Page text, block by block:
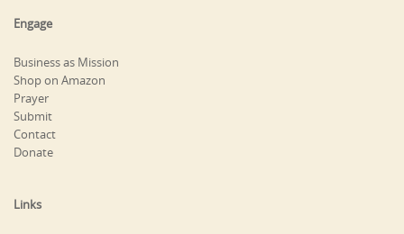
Engage
Business as Mission
Shop on Amazon
Prayer
Submit
Contact
Donate
Links